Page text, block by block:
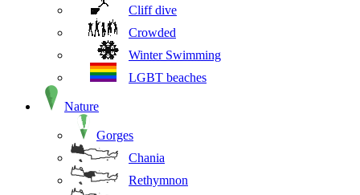
Cliff dive
Crowded
Winter Swimming
LGBT beaches
Nature
Gorges
Chania
Rethymnon